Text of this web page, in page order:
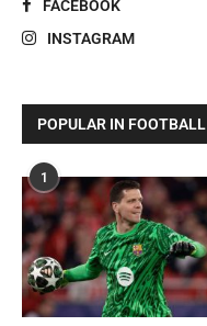
FACEBOOK
INSTAGRAM
POPULAR IN FOOTBALL
1